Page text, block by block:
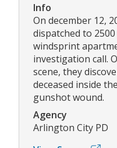
Info
On december 12,
dispatched to
windsprint
investigation call.
scene, they
deceased inside
gunshot wound.
Agency
Arlington City PD